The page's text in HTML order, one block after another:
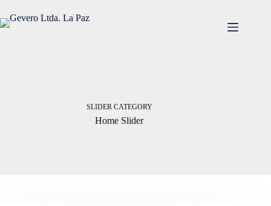
contenido
SLIDER CATEGORY
Home Slider